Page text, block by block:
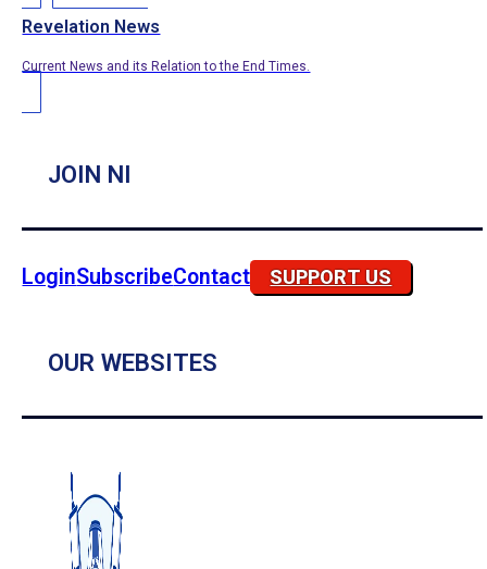
Revelation News
Current News and its Relation to the End Times.
JOIN NI
LoginSubscribeContact SUPPORT US
OUR WEBSITES